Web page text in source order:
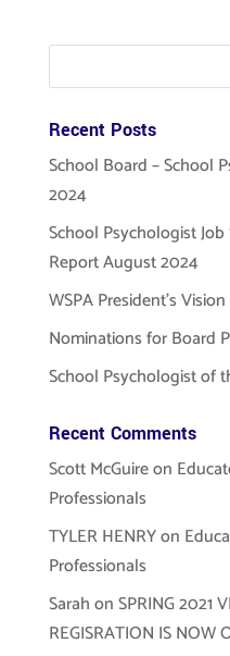
Recent Posts
School Board – School
2024
School Psychologist
Report August 2024
WSPA President’s
Nominations for Board
School Psychologist of
Recent Comments
Scott McGuireon
Professionals
TYLER HENRYon
Professionals
SarahonSPRING 2021
REGISRATION IS NOW